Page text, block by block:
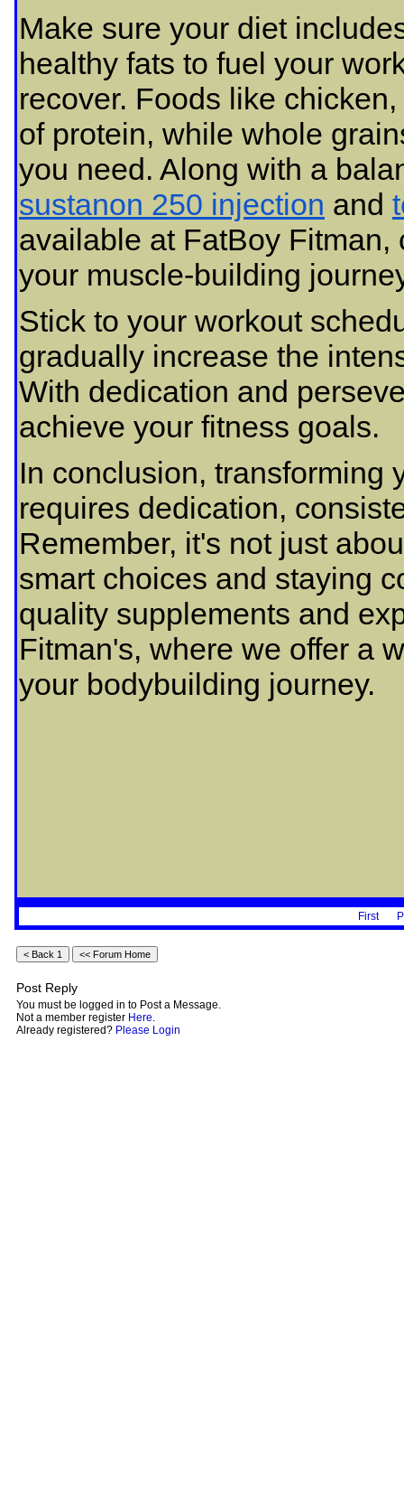
Make sure your diet
healthy fats to fuel your
recover. Foods like
of protein, while whole
you need. Along with a
sustanon 250 injection and
available at FatBoy
your muscle-building
Stick to your workout
gradually increase the
With dedication and
achieve your fitness goals.
In conclusion, transforming
requires dedication,
Remember, it's not just
smart choices and staying
quality supplements and
Fitman's, where we offer a
your bodybuilding journey.
First
Post Reply
You must be logged in to Post a Message.
Not a member register Here.
Already registered? Please Login